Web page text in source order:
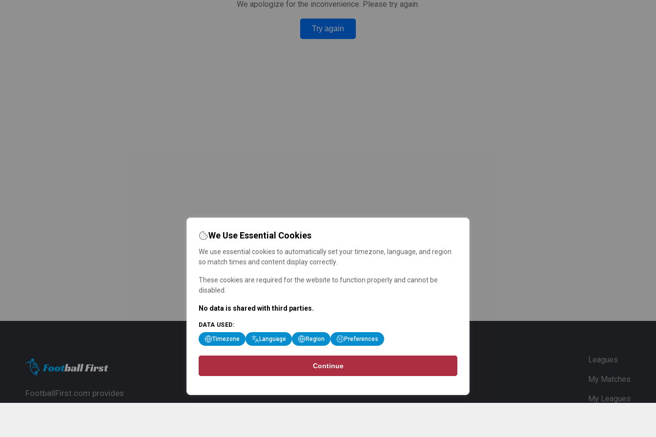
We apologize for the inconvenience. Please try again.
Try again
FootballFirst.com provides
Leagues
My Matches
My Leagues
We Use Essential Cookies
We use essential cookies to automatically set your timezone, language, and region
so match times and content display correctly.
These cookies are required for the website to function properly and cannot be
disabled.
No data is shared with third parties.
DATA USED:
Timezone Language Region Preferences
Continue